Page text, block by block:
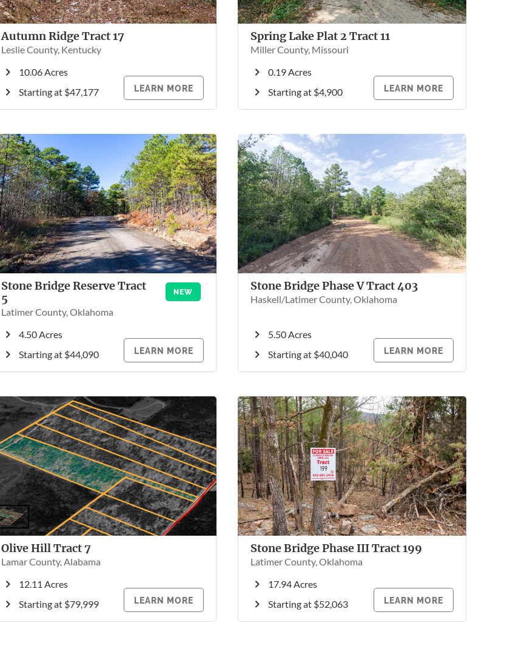
Autumn Ridge Tract 17
Leslie County, Kentucky
10.06 Acres
Starting at $47,177
LEARN MORE
Spring Lake Plat 2 Tract 11
Miller County, Missouri
0.19 Acres
Starting at $4,900
LEARN MORE
Stone Bridge Reserve Tract
5
NEW
Latimer County, Oklahoma
4.50 Acres
Starting at $44,090
LEARN MORE
Stone Bridge Phase V Tract 403
Haskell/Latimer County, Oklahoma
5.50 Acres
Starting at $40,040
LEARN MORE
Olive Hill Tract 7
Lamar County, Alabama
12.11 Acres
Starting at $79,999
LEARN MORE
Stone Bridge Phase III Tract 199
Latimer County, Oklahoma
17.94 Acres
Starting at $52,063
LEARN MORE